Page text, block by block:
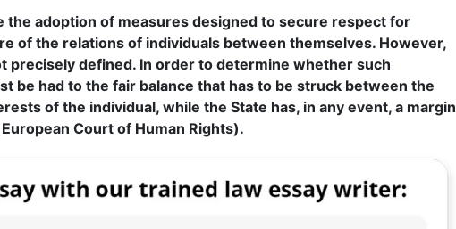
the adoption of measures designed to secure respect for
of the relations of individuals between themselves. However,
precisely defined. In order to determine whether such
be had to the fair balance that has to be struck between the
of the individual, while the State has, in any event, a margin
Court of Human Rights).